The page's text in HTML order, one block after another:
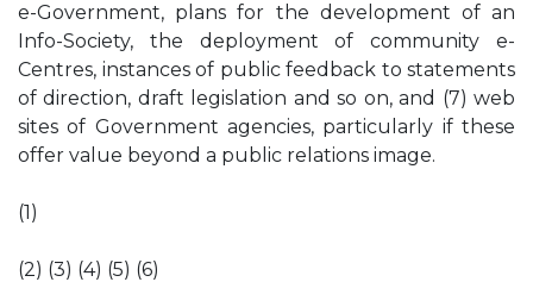
e-Government, plans for the development of an
Info-Society, the deployment of community e-
Centres, instances of public feedback to statements
of direction, draft legislation and so on, and (7) web
sites of Government agencies, particularly if these
offer value beyond a public relations image.
(1)
(2) (3) (4) (5) (6)